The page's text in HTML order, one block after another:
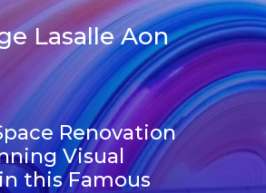
Lasalle Aon
Renovation
Visual
this Famous